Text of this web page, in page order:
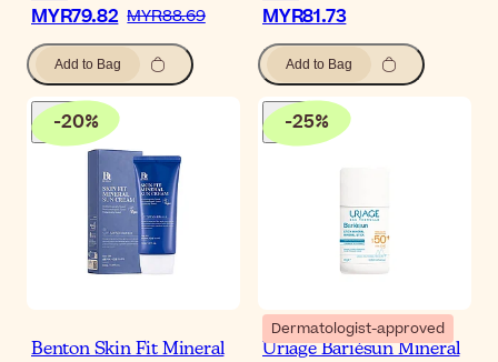
MYR79.82 MYR88.69
Add to Bag
MYR81.73
Add to Bag
-20%
Benton Skin Fit Mineral
-25%
Dermatologist-approved
Uriage Bariésun Mineral